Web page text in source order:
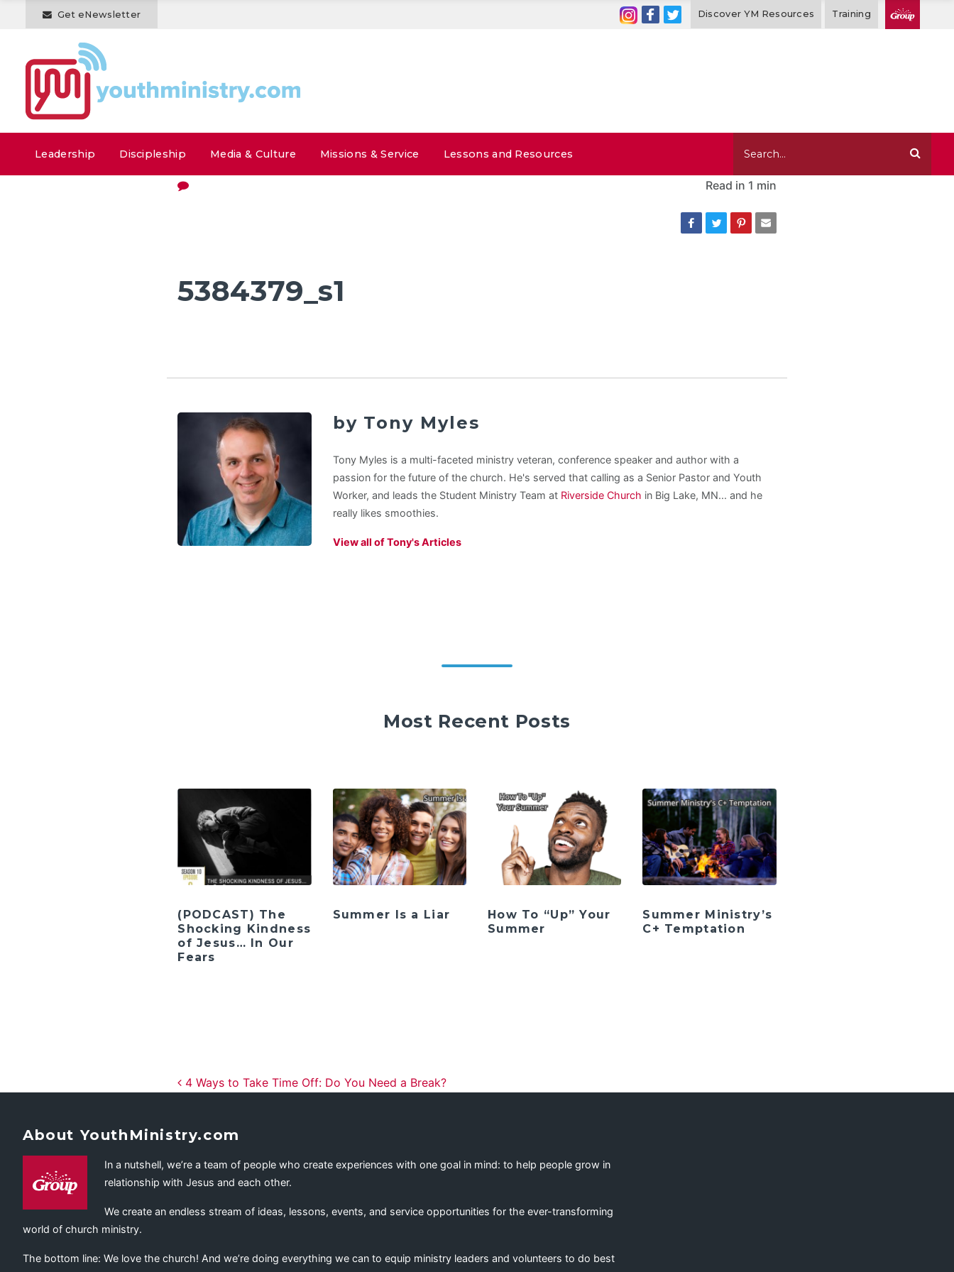
Get eNewsletter Discover YM Resources Training
Leadership Discipleship Media & Culture Missions & Service Lessons and Resources
Read in 1 min
5384379_s1
by Tony Myles
Tony Myles is a multi-faceted ministry veteran, conference speaker and author with a
passion for the future of the church. He's served that calling as a Senior Pastor and Youth
Worker, and leads the Student Ministry Team at Riverside Church in Big Lake, MN... and he
really likes smoothies.
View all of Tony's Articles
Most Recent Posts
(PODCAST) The
Shocking Kindness
of Jesus… In Our
Fears
Summer Is a Liar
How To “Up” Your
Summer
Summer Ministry’s
C+ Temptation
Post navigation
4 Ways to Take Time Off: Do You Need a Break?
About YouthMinistry.com
In a nutshell, we’re a team of people who create experiences with one goal in mind: to help people grow in
relationship with Jesus and each other.
We create an endless stream of ideas, lessons, events, and service opportunities for the ever-transforming
world of church ministry.
The bottom line: We love the church! And we’re doing everything we can to equip ministry leaders and volunteers to do best